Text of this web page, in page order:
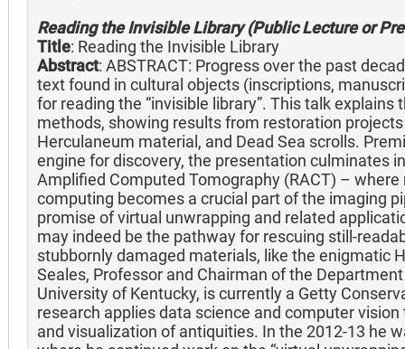
Reading the Invisible Library (Public Lecture or
Title: Reading the Invisible Library
Abstract: ABSTRACT: Progress over the past
text found in cultural objects (inscriptions,
for reading the “invisible library”. This talk
methods, showing results from restoration
Herculaneum material, and Dead Sea scrolls.
engine for discovery, the presentation culminates
Amplified Computed Tomography (RACT) –
computing becomes a crucial part of the imaging
promise of virtual unwrapping and related
may indeed be the pathway for rescuing still-
stubbornly damaged materials, like the enigmatic
Seales, Professor and Chairman of the
University of Kentucky, is currently a Getty
research applies data science and computer
and visualization of antiquities. In the 2012-13 he